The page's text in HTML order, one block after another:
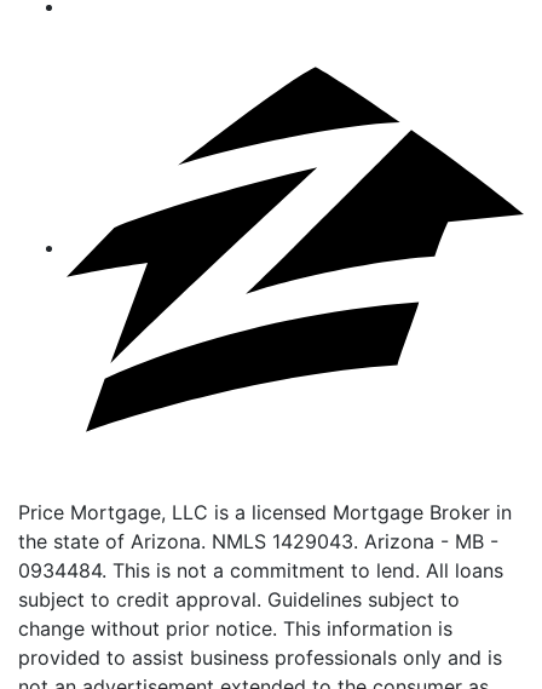
Price Mortgage, LLC is a licensed Mortgage Broker in
the state of Arizona. NMLS 1429043. Arizona - MB -
0934484. This is not a commitment to lend. All loans
subject to credit approval. Guidelines subject to
change without prior notice. This information is
provided to assist business professionals only and is